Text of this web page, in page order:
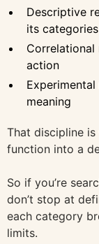
Descriptive
its categories
action
meaning
That discipline
function into a
So if you’re
don’t stop at
each category
limits.